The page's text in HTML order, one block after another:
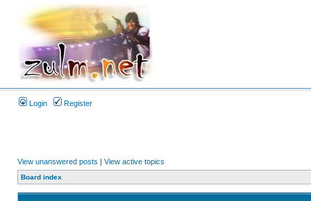
Login Register
View unanswered posts | View active topics
Board index